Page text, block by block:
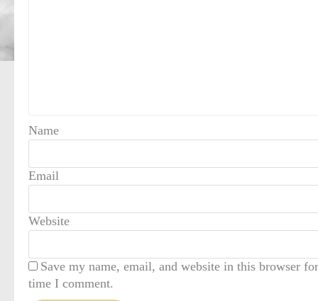
Name
Email
Website
Save my name, email, and website in this browser
time I comment.